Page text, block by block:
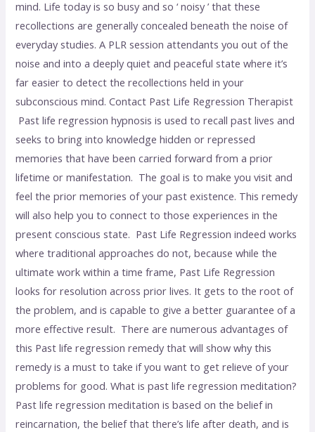
mind. Life today is so busy and so ‘ noisy ’ that these
recollections are generally concealed beneath the noise of
everyday studies. A PLR session attendants you out of the
noise and into a deeply quiet and peaceful state where it’s
far easier to detect the recollections held in your
subconscious mind. Contact Past Life Regression Therapist
Past life regression hypnosis is used to recall past lives and
seeks to bring into knowledge hidden or repressed
memories that have been carried forward from a prior
lifetime or manifestation. The goal is to make you visit and
feel the prior memories of your past existence. This remedy
will also help you to connect to those experiences in the
present conscious state. Past Life Regression indeed works
where traditional approaches do not, because while the
ultimate work within a time frame, Past Life Regression
looks for resolution across prior lives. It gets to the root of
the problem, and is capable to give a better guarantee of a
more effective result. There are numerous advantages of
this Past life regression remedy that will show why this
remedy is a must to take if you want to get relieve of your
problems for good. What is past life regression meditation?
Past life regression meditation is based on the belief in
reincarnation, the belief that there’s life after death, and is